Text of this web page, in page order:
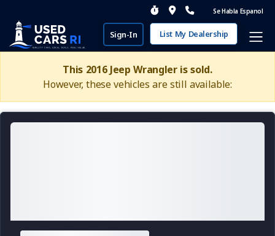
Se Habla Espanol
Sign-In List My Dealership
This 2016 Jeep Wrangler is sold.
However, these vehicles are still available: